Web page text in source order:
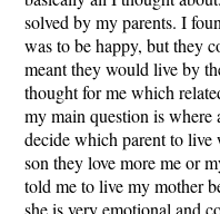
solved by my parents. I
was to be happy, but they
meant they would live by
thought for me which
my main question is
decide which parent to
son they love more me or
told me to live my mother
she is very emotional and